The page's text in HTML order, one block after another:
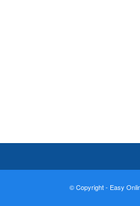
© Copyright - Easy